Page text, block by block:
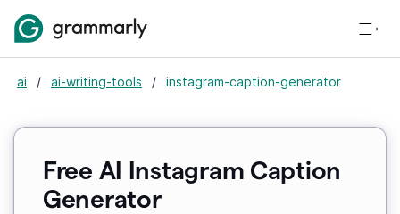
ai / ai-writing-tools / instagram-caption-generator
Free AI Instagram Caption
Generator